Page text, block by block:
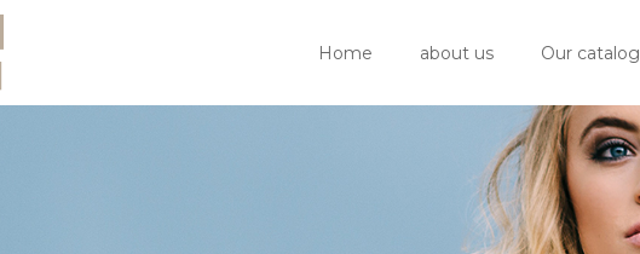
Home about us Our catalog